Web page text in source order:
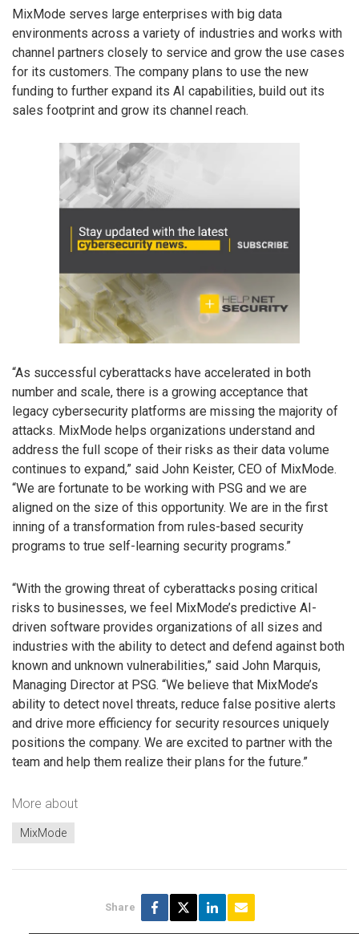
MixMode serves large enterprises with big data
environments across a variety of industries and works with
channel partners closely to service and grow the use cases
for its customers. The company plans to use the new
funding to further expand its AI capabilities, build out its
sales footprint and grow its channel reach.
“As successful cyberattacks have accelerated in both
number and scale, there is a growing acceptance that
legacy cybersecurity platforms are missing the majority of
attacks. MixMode helps organizations understand and
address the full scope of their risks as their data volume
continues to expand,” said John Keister, CEO of MixMode.
“We are fortunate to be working with PSG and we are
aligned on the size of this opportunity. We are in the first
inning of a transformation from rules-based security
programs to true self-learning security programs.”
“With the growing threat of cyberattacks posing critical
risks to businesses, we feel MixMode’s predictive AI-
driven software provides organizations of all sizes and
industries with the ability to detect and defend against both
known and unknown vulnerabilities,” said John Marquis,
Managing Director at PSG. “We believe that MixMode’s
ability to detect novel threats, reduce false positive alerts
and drive more efficiency for security resources uniquely
positions the company. We are excited to partner with the
team and help them realize their plans for the future.”
More about
MixMode
Share